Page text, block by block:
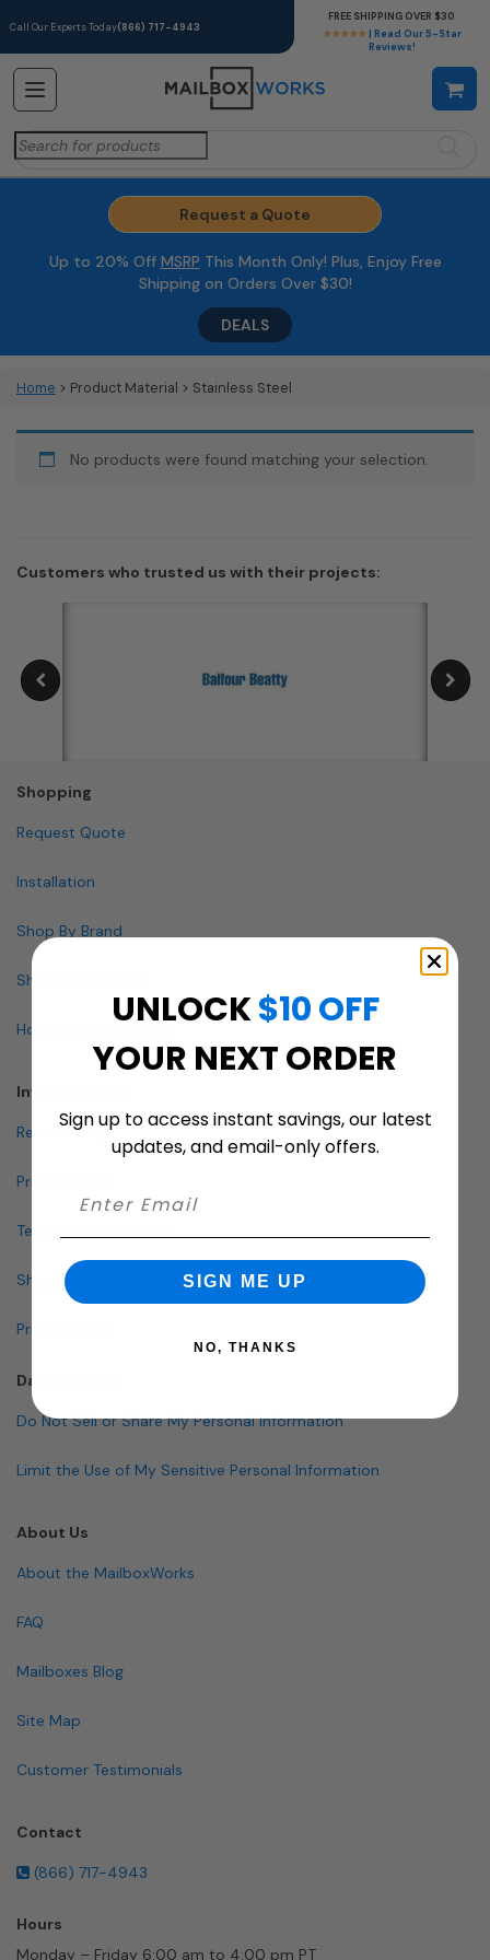
Call Our Experts Today(866) 717-4943
★★★★★ | Read Our 5-Star
Reviews!
FREE SHIPPING OVER $30
Search
for:
Request a Quote
Up to 20% Off MSRP This Month Only! Plus, Enjoy Free
Shipping on Orders Over $30!
DEALS
Home > Product Material > Stainless Steel
No products were found matching your selection.
Customers who trusted us with their projects:
Shopping
Request Quote
Installation
Shop By Brand
Shop By Specialty
How To Buy A Mailbox
Info & Policies
Return Policy
Privacy Policy
Terms and Conditions
Shipping & Lead Times
Pricing Policy
Data Policies
Do Not Sell or Share My Personal Information
Limit the Use of My Sensitive Personal Information
About Us
About the MailboxWorks
FAQ
Mailboxes Blog
Site Map
Customer Testimonials
Contact
(866) 717-4943
Hours
Monday – Friday 6:00 am to 4:00 pm PT
UNLOCK$10 OFF
YOUR NEXT ORDER
Sign up to access instant savings, our latest
updates, and email-only offers.
SIGN ME UP
NO, THANKS